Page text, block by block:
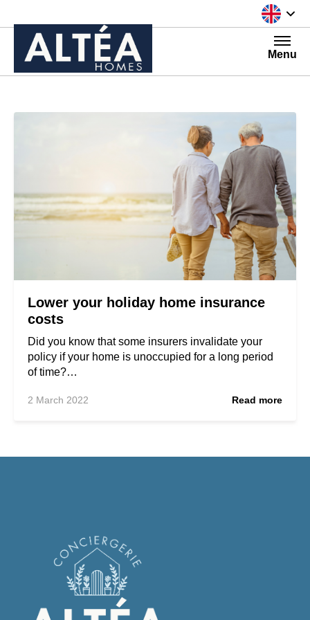
Menu
Lower your holiday home insurance
costs
Did you know that some insurers invalidate your
policy if your home is unoccupied for a long period
of time?…
2 March 2022 Read more